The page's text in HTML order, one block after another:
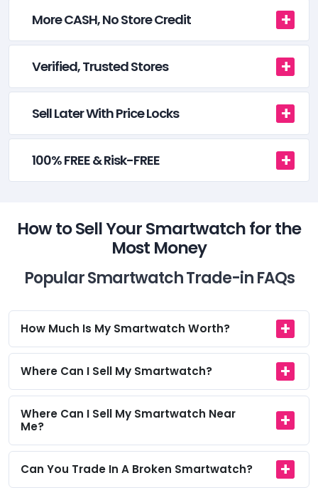
More CASH, No Store Credit
Verified, Trusted Stores
Sell Later With Price Locks
100% FREE & Risk-FREE
How to Sell Your Smartwatch for the
Most Money
Popular Smartwatch Trade-in FAQs
How Much Is My Smartwatch Worth?
Where Can I Sell My Smartwatch?
Where Can I Sell My Smartwatch Near
Me?
Can You Trade In A Broken Smartwatch?